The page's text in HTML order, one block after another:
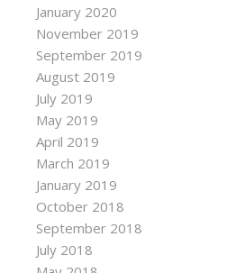
January 2020
November 2019
September 2019
August 2019
July 2019
May 2019
April 2019
March 2019
January 2019
October 2018
September 2018
July 2018